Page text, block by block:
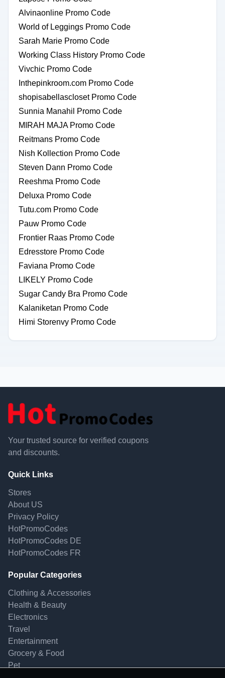
Alvinaonline Promo Code
World of Leggings Promo Code
Sarah Marie Promo Code
Working Class History Promo Code
Vivchic Promo Code
Inthepinkroom.com Promo Code
shopisabellascloset Promo Code
Sunnia Manahil Promo Code
MIRAH MAJA Promo Code
Reitmans Promo Code
Nish Kollection Promo Code
Steven Dann Promo Code
Reeshma Promo Code
Deluxa Promo Code
Tutu.com Promo Code
Pauw Promo Code
Frontier Raas Promo Code
Edresstore Promo Code
Faviana Promo Code
LIKELY Promo Code
Sugar Candy Bra Promo Code
Kalaniketan Promo Code
Himi Storenvy Promo Code
Your trusted source for verified coupons
and discounts.
Quick Links
Stores
About US
Privacy Policy
HotPromoCodes
HotPromoCodes DE
HotPromoCodes FR
Popular Categories
Clothing & Accessories
Health & Beauty
Electronics
Travel
Entertainment
Grocery & Food
Pet